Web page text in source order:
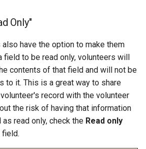
Only"
have the option to make them
field to be read only, volunteers will
contents of that field and will not be
to it. This is a great way to share
record with the volunteer
the risk of having that information
read only, check the Read only
field.